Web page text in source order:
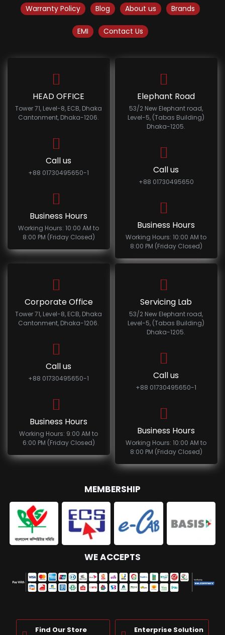
Warranty Policy Blog About us Brands
EMI Contact Us
HEAD OFFICE
Tower 71, Level-8, ECB, Dhaka
Cantonment, Dhaka-1206.
Call us
+88 01730495650-1
Business Hours
Working Hours: 10:00 AM to
8:00 PM (Friday Closed)
Elephant Road
53/2 New Elephant road,
Level-5, (Tabas Building)
Dhaka-1205.
Call us
+88 01730495650
Business Hours
Working Hours: 10:00 AM to
8:00 PM (Friday Closed)
Corporate Office
Tower 71, Level-8, ECB, Dhaka
Cantonment, Dhaka-1206.
Call us
+88 01730495650-1
Business Hours
Working Hours: 9:00 AM to
6:00 PM (Friday Closed)
Servicing Lab
53/2 New Elephant road,
Level-5, (Tabas Building)
Dhaka-1205.
Call us
+88 01730495650-1
Business Hours
Working Hours: 10:00 AM to
8:00 PM (Friday Closed)
MEMBERSHIP
WE ACCEPTS
Find Our Store Enterprise Solution